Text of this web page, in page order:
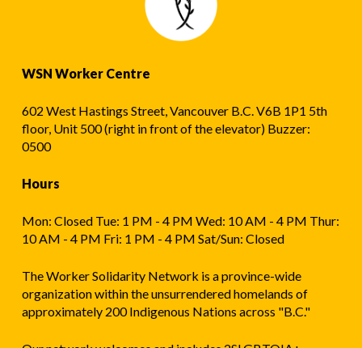
WSN Worker Centre
602 West Hastings Street, Vancouver B.C. V6B 1P1 5th
floor, Unit 500 (right in front of the elevator) Buzzer:
0500
Hours
Mon: Closed Tue: 1 PM - 4 PM Wed: 10 AM - 4 PM Thur:
10 AM - 4 PM Fri: 1 PM - 4 PM Sat/Sun: Closed
The Worker Solidarity Network is a province-wide
organization within the unsurrendered homelands of
approximately 200 Indigenous Nations across "B.C."